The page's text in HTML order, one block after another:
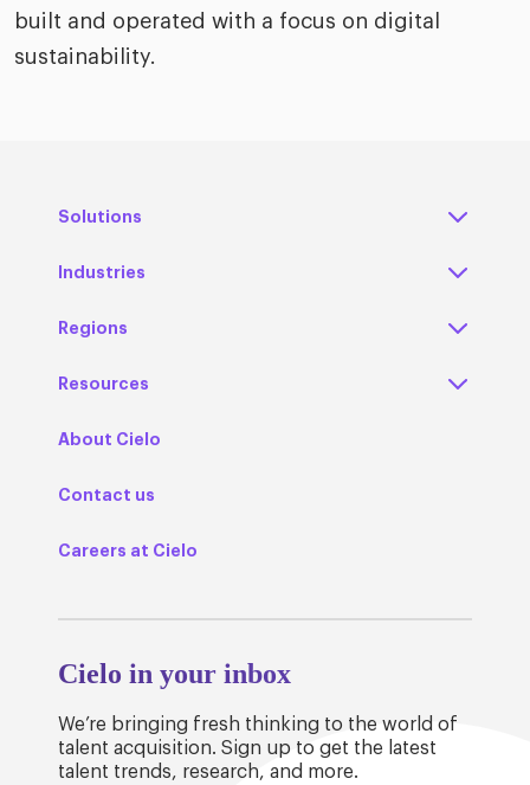
built and operated with a focus on digital
sustainability.
Solutions
Industries
Regions
Resources
About Cielo
Contact us
Careers at Cielo
Cielo in your inbox
We’re bringing fresh thinking to the world of
talent acquisition. Sign up to get the latest
talent trends, research, and more.